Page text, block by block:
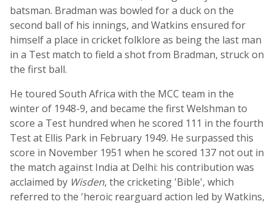
batsman. Bradman was bowled for a duck on the
second ball of his innings, and Watkins ensured for
himself a place in cricket folklore as being the last man
in a Test match to field a shot from Bradman, struck on
the first ball.
He toured South Africa with the MCC team in the
winter of 1948-9, and became the first Welshman to
score a Test hundred when he scored 111 in the fourth
Test at Ellis Park in February 1949. He surpassed this
score in November 1951 when he scored 137 not out in
the match against India at Delhi: his contribution was
acclaimed by Wisden, the cricketing 'Bible', which
referred to the 'heroic rearguard action led by Watkins,